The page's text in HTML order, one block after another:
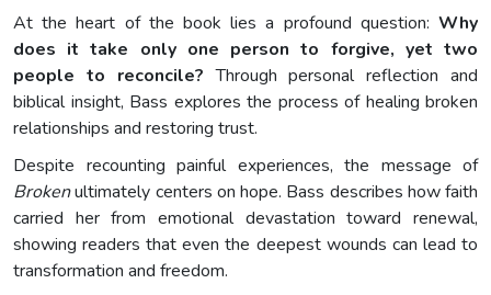
At the heart of the book lies a profound question: Why
does it take only one person to forgive, yet two
people to reconcile? Through personal reflection and
biblical insight, Bass explores the process of healing broken
relationships and restoring trust.
Despite recounting painful experiences, the message of
Brokenultimately centers on hope. Bass describes how faith
carried her from emotional devastation toward renewal,
showing readers that even the deepest wounds can lead to
transformation and freedom.